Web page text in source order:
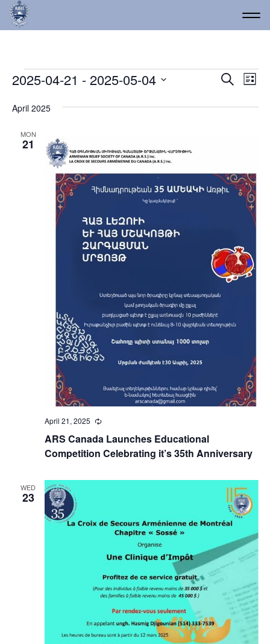
Events Search
List
2025-04-21 - 2025-05-04
date.
April 2025
MON
21
ARS Canada Launches Educational
Competition Celebrating it’s 35th Anniversary
April 21, 2025 Recurring
WED
23